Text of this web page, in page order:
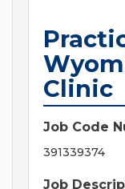
Clinic
Job Code
391339374
Job